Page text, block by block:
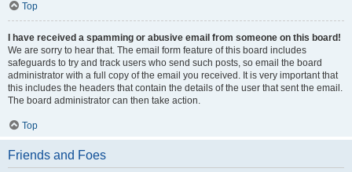
Top
I have received a spamming or abusive email from someone on this board!
We are sorry to hear that. The email form feature of this board includes
safeguards to try and track users who send such posts, so email the board
administrator with a full copy of the email you received. It is very important that
this includes the headers that contain the details of the user that sent the email.
The board administrator can then take action.
Top
Friends and Foes